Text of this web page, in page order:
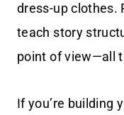
dress-up clothes.
teach story
point of view—all
If you’re building